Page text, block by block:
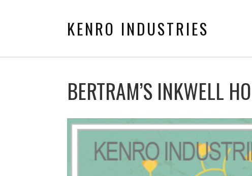
KENRO INDUSTRIES
BERTRAM’S INKWELL